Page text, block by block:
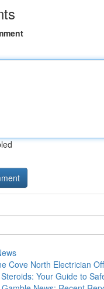
Cove North Electrician
Your Guide to